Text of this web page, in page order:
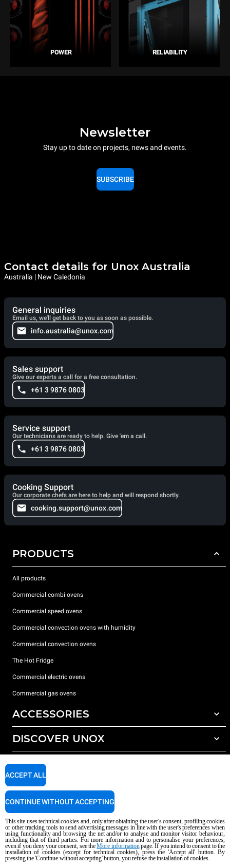
POWER RELIABILITY
Newsletter
Stay up to date on projects, news and events.
SUBSCRIBE
Contact details for Unox Australia
Australia | New Caledonia
General inquiries
Email us, we'll get back to you as soon as possible.
info.australia@unox.com
Sales support
Give our experts a call for a free consultation.
+61 3 9876 0803
Service support
Our technicians are ready to help. Give 'em a call.
+61 3 9876 0803
Cooking Support
Our corporate chefs are here to help and will respond shortly.
cooking.support@unox.com
PRODUCTS
All products
Commercial combi ovens
Commercial speed ovens
Commercial convection ovens with humidity
Commercial convection ovens
The Hot Fridge
Commercial electric ovens
Commercial gas ovens
ACCESSORIES
All accessories
Detergents for automatic washing
Detergents for manual washing
Water treatment with resin filters
Reverse osmosis water treatment
DISCOVER UNOX
Our offices around the world
SUPPORT
Unox warranty
Dealer Locator
Service Locator
Copyright 2026 unox S.p.A. All rights reserved. Reg. Imp. Padova n °
04230750285 - REA Padova 372835 - Cap. Soc. 5.000.000 € iv - P.IVA / CF
04230750285 - IT WEEE Reg. No. IT08020000000377
AI Content Disclaimer Privacy policy Cookie policy
This site uses technical cookies and, only after obtaining the user's consent, profiling cookies
or other tracking tools to send advertising messages in line with the user's preferences when
using functionality and browsing the net and/or to analyse and monitor visitor behaviour,
including that of third parties. For more information and to personalise your preferences,
even if you deny your consent, see theMore informationpage. If you intend to consent to the
installation of cookies (except for technical cookies), press the 'Accept all' button. By
pressing the 'Continue without accepting' button, you refuse the installation of cookies.
ACCEPT ALL
CONTINUE WITHOUT ACCEPTING